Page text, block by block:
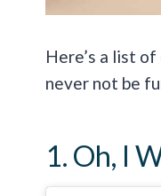
Here’s a list
never not be
1. Oh, I